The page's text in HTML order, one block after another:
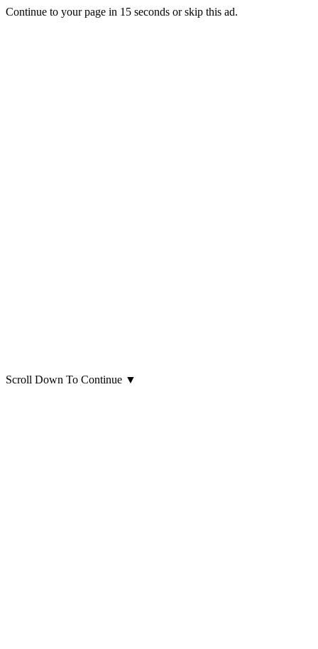
Continue to your page in 15 seconds orskip this ad.
Scroll Down To Continue ▼